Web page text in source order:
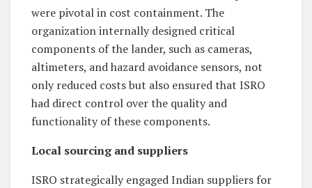
were pivotal in cost containment. The
organization internally designed critical
components of the lander, such as cameras,
altimeters, and hazard avoidance sensors, not
only reduced costs but also ensured that ISRO
had direct control over the quality and
functionality of these components.
Local sourcing and suppliers
ISRO strategically engaged Indian suppliers for